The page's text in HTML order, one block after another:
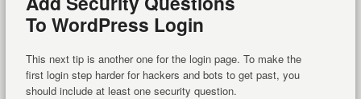
To WordPress Login
This next tip is another one for the login page. To make the
first login step harder for hackers and bots to get past, you
should include at least one security question.